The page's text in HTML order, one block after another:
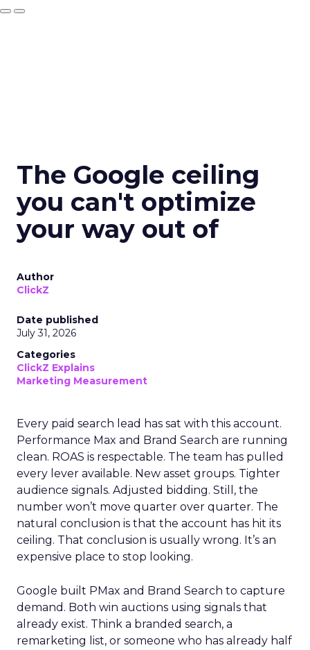
The Google ceiling
you can't optimize
your way out of
Author
ClickZ
Date published
July 31, 2026
Categories
ClickZ Explains
Marketing Measurement
Every paid search lead has sat with this account.
Performance Max and Brand Search are running
clean. ROAS is respectable. The team has pulled
every lever available. New asset groups. Tighter
audience signals. Adjusted bidding. Still, the
number won’t move quarter over quarter. The
natural conclusion is that the account has hit its
ceiling. That conclusion is usually wrong. It’s an
expensive place to stop looking.
Google built PMax and Brand Search to capture
demand. Both win auctions using signals that
already exist. Think a branded search, a
remarketing list, or someone who has already half